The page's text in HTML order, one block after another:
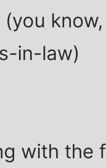
(you
in-law)
with the